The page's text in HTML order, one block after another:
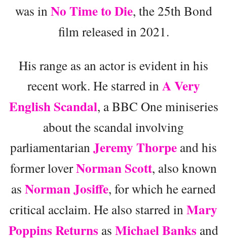
was in No Time to Die, the 25th Bond
film released in 2021.
His range as an actor is evident in his
recent work. He starred in A Very
English Scandal, a BBC One miniseries
about the scandal involving
parliamentarian Jeremy Thorpe and his
former loverNorman Scott, also known
as Norman Josiffe, for which he earned
critical acclaim. He also starred in Mary
Poppins Returns as Michael Banks and